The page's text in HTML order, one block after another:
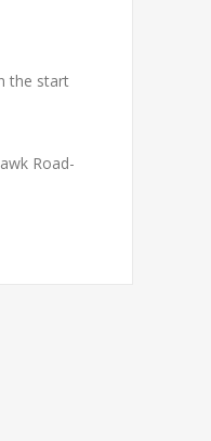
the start
Road-